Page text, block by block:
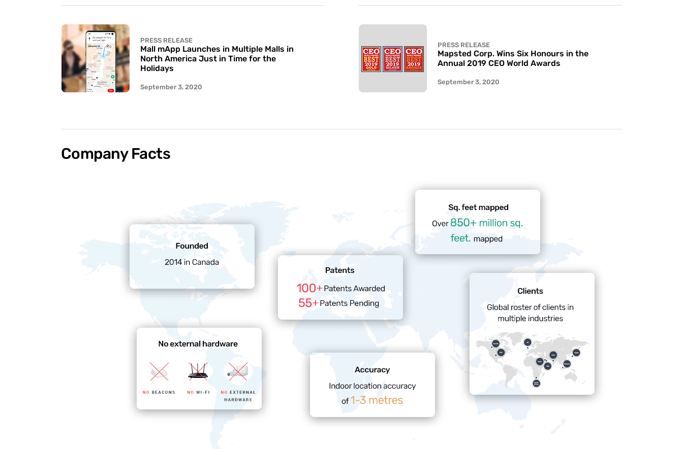
PRESS RELEASE
Mall mApp Launches in Multiple Malls in
North America Just in Time for the
Holidays
September 3, 2020
PRESS RELEASE
Mapsted Corp. Wins Six Honours in the
Annual 2019 CEO World Awards
September 3, 2020
Company Facts